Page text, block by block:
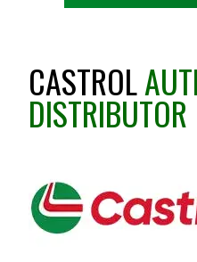
CASTROL
DISTRIBUTOR